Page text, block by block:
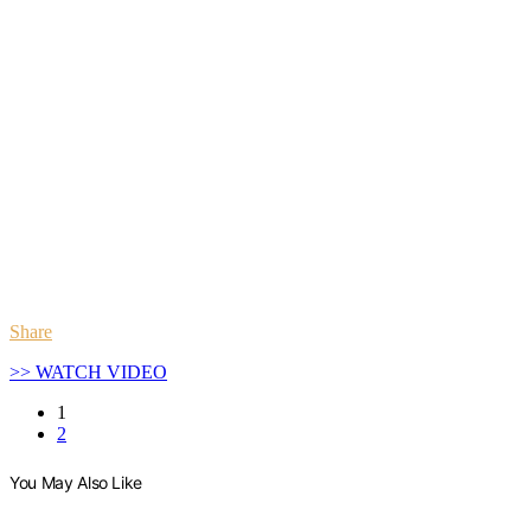
Share
>> WATCH VIDEO
1
2
You May Also Like